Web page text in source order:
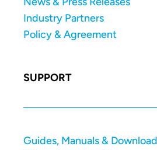
Industry Partners
Policy & Agreement
SUPPORT
Guides, Manuals &